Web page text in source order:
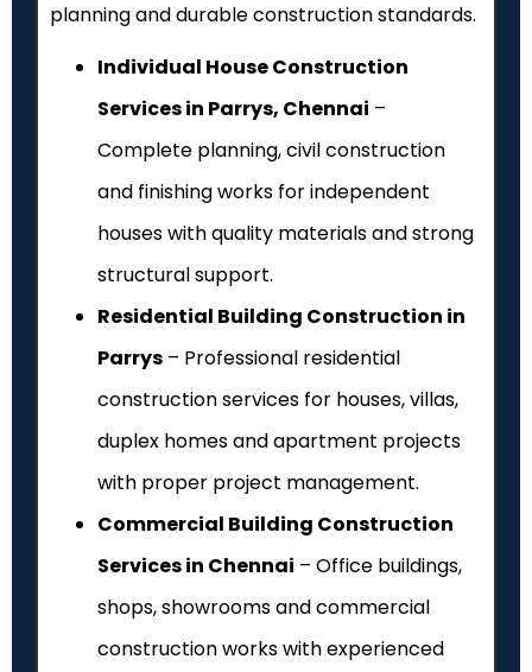
planning and durable construction standards.
Individual House Construction
Services in Parrys, Chennai –
Complete planning, civil construction
and finishing works for independent
houses with quality materials and strong
structural support.
Residential Building Construction in
Parrys – Professional residential
construction services for houses, villas,
duplex homes and apartment projects
with proper project management.
Commercial Building Construction
Services in Chennai – Office buildings,
shops, showrooms and commercial
construction works with experienced